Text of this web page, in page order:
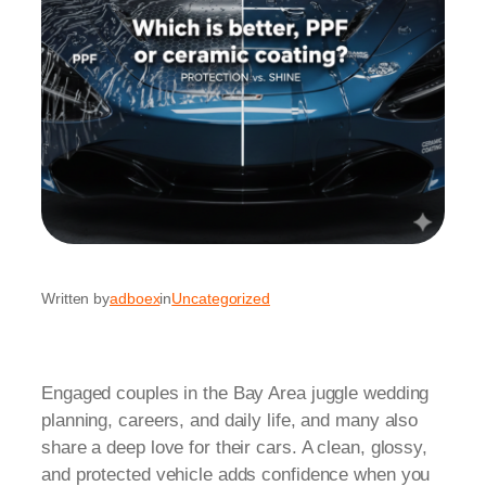
Written byadboexinUncategorized
Engaged couples in the Bay Area juggle wedding
planning, careers, and daily life, and many also
share a deep love for their cars. A clean, glossy,
and protected vehicle adds confidence when you